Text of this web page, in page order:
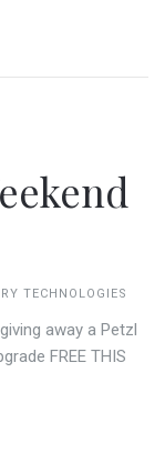
TECHNOLOGIES
away a Petzl
FREE THIS